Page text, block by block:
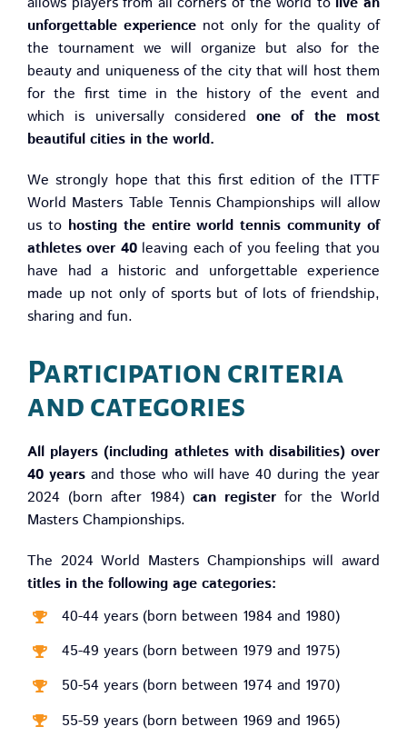
unforgettable experience not only for the quality of
the tournament we will organize but also for the
beauty and uniqueness of the city that will host them
for the first time in the history of the event and
which is universally consideredone of the most
beautiful cities in the world.
We strongly hope that this first edition of the ITTF
World Masters Table Tennis Championships will allow
us to hosting the entire world tennis community of
athletes over 40leaving each of you feeling that you
have had a historic and unforgettable experience
made up not only of sports but of lots of friendship,
sharing and fun.
Participation criteria
and categories
All players (including athletes with disabilities) over
40 yearsand those who will have 40 during the year
2024 (born after 1984) can register for the World
Masters Championships.
The 2024 World Masters Championships will award
titles in the following age categories:
40-44 years (born between 1984 and 1980)
45-49 years (born between 1979 and 1975)
50-54 years (born between 1974 and 1970)
55-59 years (born between 1969 and 1965)